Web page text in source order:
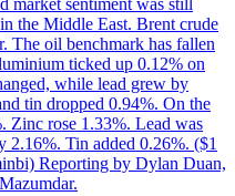
market sentiment was still
the Middle East. Brent crude
The oil benchmark has fallen
ticked up 0.12% on
while lead grew by
tin dropped 0.94%. On the
Zinc rose 1.33%. Lead was
2.16%. Tin added 0.26%. ($1
Reporting by Dylan Duan,